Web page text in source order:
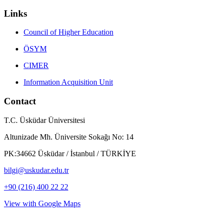
Links
Council of Higher Education
ÖSYM
CIMER
Information Acquisition Unit
Contact
T.C. Üsküdar Üniversitesi
Altunizade Mh. Üniversite Sokağı No: 14
PK:34662 Üsküdar / İstanbul / TÜRKİYE
bilgi@uskudar.edu.tr
+90 (216) 400 22 22
View with Google Maps